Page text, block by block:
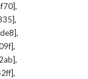
,
,
,
,
,
,